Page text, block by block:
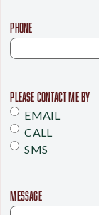
PHONE
PLEASE CONTACT ME BY
EMAIL
CALL
SMS
MESSAGE